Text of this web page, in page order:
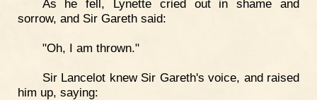
As he fell, Lynette cried out in shame and
sorrow, and Sir Gareth said:
"Oh, I am thrown."
Sir Lancelot knew Sir Gareth's voice, and raised
him up, saying: